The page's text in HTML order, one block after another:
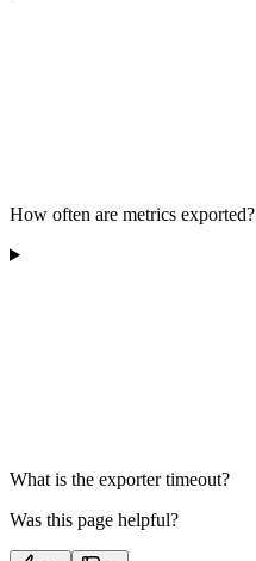
How often are metrics exported?
What is the exporter timeout?
Was this page helpful?